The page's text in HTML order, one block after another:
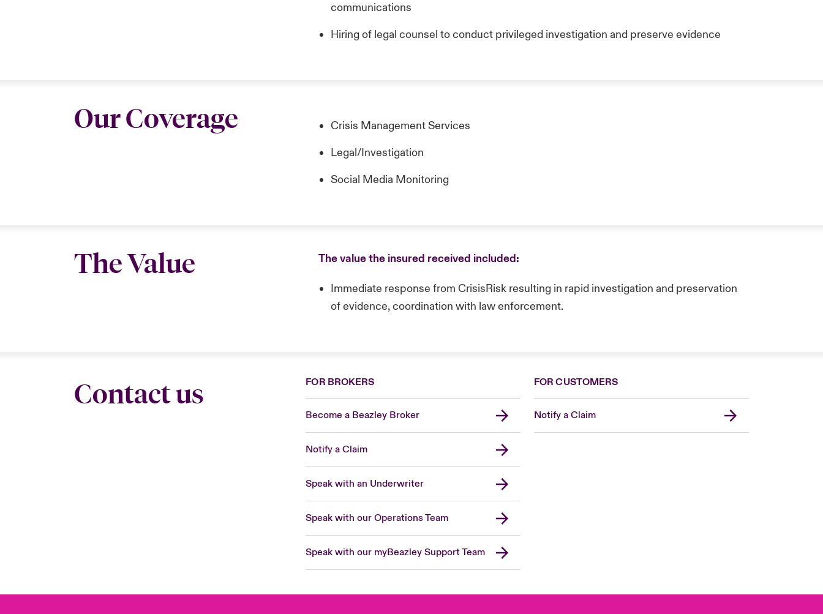
communications
Hiring of legal counsel to conduct privileged investigation and preserve evidence
Our Coverage
Crisis Management Services
Legal/Investigation
Social Media Monitoring
The Value The value the insured received included:
Immediate response from CrisisRisk resulting in rapid investigation and preservation
of evidence, coordination with law enforcement.
Contact us FOR BROKERS
Become a Beazley Broker
Notify a Claim
Speak with an Underwriter
Speak with our Operations Team
Speak with our myBeazley Support Team
FOR CUSTOMERS
Notify a Claim